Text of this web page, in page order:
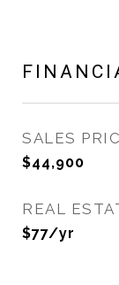
SALES
$44,900
REAL
$77/yr